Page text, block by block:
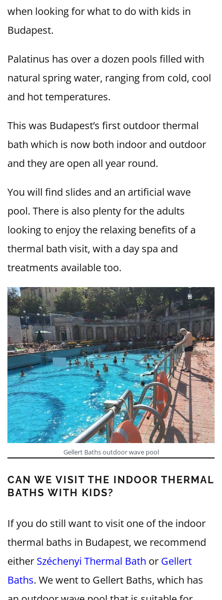
when looking for what to do with kids in
Budapest.
Palatinus has over a dozen pools filled with
natural spring water, ranging from cold, cool
and hot temperatures.
This was Budapest’s first outdoor thermal
bath which is now both indoor and outdoor
and they are open all year round.
You will find slides and an artificial wave
pool. There is also plenty for the adults
looking to enjoy the relaxing benefits of a
thermal bath visit, with a day spa and
treatments available too.
Gellert Baths outdoor wave pool
CAN WE VISIT THE INDOOR THERMAL
BATHS WITH KIDS?
If you do still want to visit one of the indoor
thermal baths in Budapest, we recommend
either Széchenyi Thermal Bath or Gellert
Baths. We went to Gellert Baths, which has